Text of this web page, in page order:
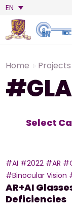
EN
Home Projects
Select
#AI #2022 #AR
#Binocular Vision
AR+AI
Deficiencies